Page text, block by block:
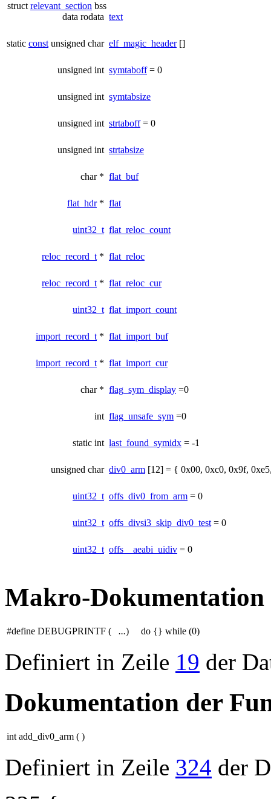
struct relevant_section bss
data rodata text
static const unsigned char elf_magic_header[]
unsigned int symtaboff= 0
unsigned int symtabsize
unsigned int strtaboff= 0
unsigned int strtabsize
char * flat_buf
flat_hdr* flat
uint32_t flat_reloc_count
reloc_record_t * flat_reloc
reloc_record_t * flat_reloc_cur
uint32_t flat_import_count
import_record_t * flat_import_buf
import_record_t * flat_import_cur
char * flag_sym_display =0
int flag_unsafe_sym =0
static int last_found_symidx = -1
unsigned char div0_arm [12] = { 0x00, 0xc0, 0x9f,
uint32_t offs_div0_from_arm = 0
uint32_t offs_divsi3_skip_div0_test = 0
uint32_t offs__aeabi_uidiv = 0
Makro-Dokumentation
#define DEBUGPRINTF ( ...) do {} while (0)
Definiert in Zeile 19 der
Dokumentation der
int add_div0_arm ( )
Definiert in Zeile 324 der